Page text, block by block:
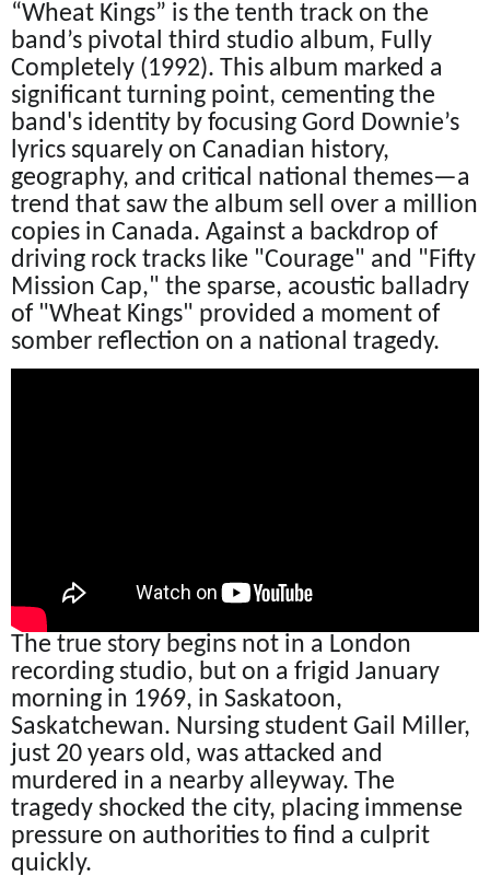
“Wheat Kings” is the tenth track on the
band’s pivotal third studio album, Fully
Completely (1992). This album marked a
significant turning point, cementing the
band's identity by focusing Gord Downie’s
lyrics squarely on Canadian history,
geography, and critical national themes—a
trend that saw the album sell over a million
copies in Canada. Against a backdrop of
driving rock tracks like "Courage" and "Fifty
Mission Cap," the sparse, acoustic balladry
of "Wheat Kings" provided a moment of
somber reflection on a national tragedy.
The true story begins not in a London
recording studio, but on a frigid January
morning in 1969, in Saskatoon,
Saskatchewan. Nursing student Gail Miller,
just 20 years old, was attacked and
murdered in a nearby alleyway. The
tragedy shocked the city, placing immense
pressure on authorities to find a culprit
quickly.